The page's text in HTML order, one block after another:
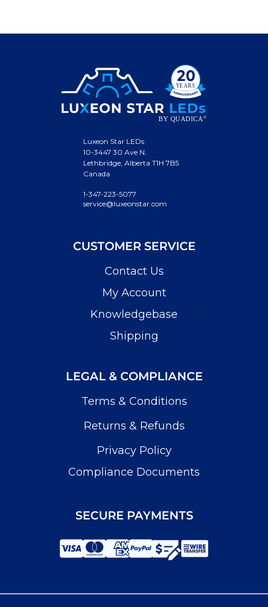
Luxeon Star LEDs
10-3447 30 Ave N.
Lethbridge, Alberta T1H 7B5
Canada
1-347-223-5077
service@luxeonstar.com
CUSTOMER SERVICE
Contact Us
My Account
Knowledgebase
Shipping
LEGAL & COMPLIANCE
Terms & Conditions
Returns & Refunds
Privacy Policy
Compliance Documents
SECURE PAYMENTS